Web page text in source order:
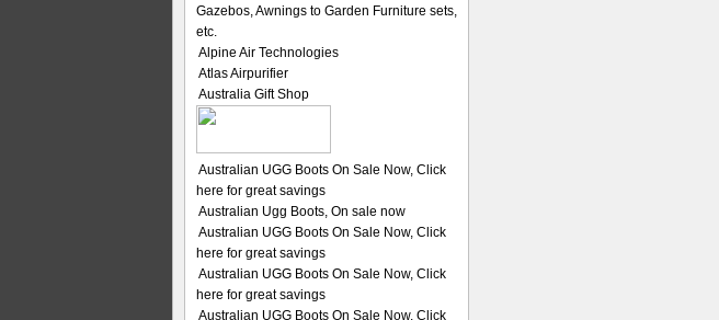
Gazebos, Awnings to Garden Furniture sets,
etc.
Alpine Air Technologies
Atlas Airpurifier
Australia Gift Shop
Australian UGG Boots On Sale Now, Click
here for great savings
Australian Ugg Boots, On sale now
Australian UGG Boots On Sale Now, Click
here for great savings
Australian UGG Boots On Sale Now, Click
here for great savings
Australian UGG Boots On Sale Now, Click